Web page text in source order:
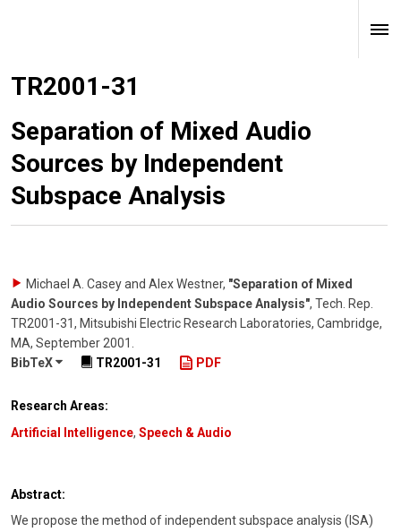
TR2001-31
Separation of Mixed Audio
Sources by Independent
Subspace Analysis
Michael A. Casey and Alex Westner, "Separation of Mixed
Audio Sources by Independent Subspace Analysis", Tech. Rep.
TR2001-31, Mitsubishi Electric Research Laboratories, Cambridge,
MA, September 2001
BibTeX
TR2001-31 PDF
Research Areas:
Artificial Intelligence, Speech & Audio
Abstract:
We propose the method of independent subspace analysis (ISA)